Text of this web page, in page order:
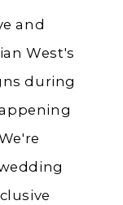
and
West's
during